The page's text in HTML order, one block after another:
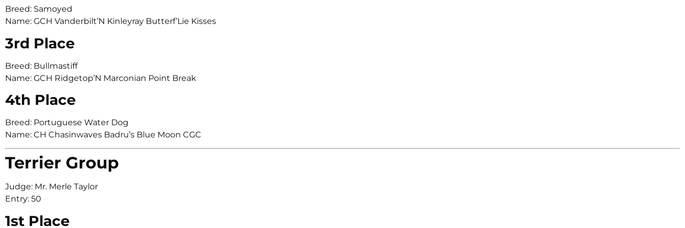
Breed: Samoyed
Name: GCH Vanderbilt’N Kinleyray Butterf’Lie Kisses
3rd Place
Breed: Bullmastiff
Name: GCH Ridgetop’N Marconian Point Break
4th Place
Breed: Portuguese Water Dog
Name: CH Chasinwaves Badru’s Blue Moon CGC
Terrier Group
Judge: Mr. Merle Taylor
Entry: 50
1st Place